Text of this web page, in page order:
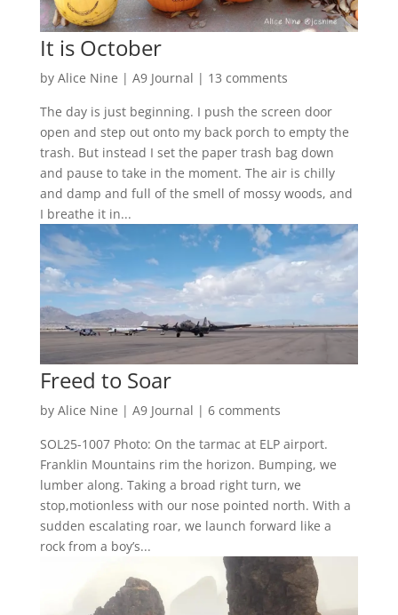
It is October
by Alice Nine | A9 Journal | 13 comments
The day is just beginning. I push the screen door
open and step out onto my back porch to empty the
trash. But instead I set the paper trash bag down
and pause to take in the moment. The air is chilly
and damp and full of the smell of mossy woods, and
I breathe it in...
Freed to Soar
by Alice Nine | A9 Journal | 6 comments
SOL25-1007 Photo: On the tarmac at ELP airport.
Franklin Mountains rim the horizon. Bumping, we
lumber along. Taking a broad right turn, we
stop,motionless with our nose pointed north. With a
sudden escalating roar, we launch forward like a
rock from a boy’s...